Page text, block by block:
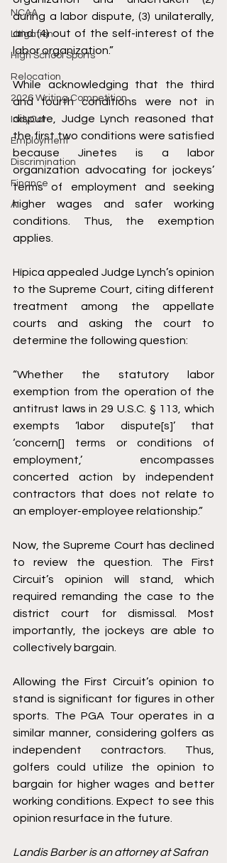
NCAA
Litigation
High School Sports
Relocation
2026 Writing Competition
IndyCar
Employment
Discrimination
Finance
AI
during a labor dispute, (3) unilaterally,
and (4) out of the self-interest of the
labor organization.”
While acknowledging that the third
and fourth conditions were not in
dispute, Judge Lynch reasoned that
the first two conditions were satisfied
because Jinetes is a labor
organization advocating for jockeys’
terms of employment and seeking
higher wages and safer working
conditions. Thus, the exemption
applies.
Hípica appealed Judge Lynch’s opinion
to the Supreme Court, citing different
treatment among the appellate
courts and asking the court to
determine the following question:
“Whether the statutory labor
exemption from the operation of the
antitrust laws in 29 U.S.C. § 113, which
exempts ‘labor dispute[s]’ that
‘concern[] terms or conditions of
employment,’ encompasses
concerted action by independent
contractors that does not relate to
an employer-employee relationship.”
Now, the Supreme Court has declined
to review the question. The First
Circuit’s opinion will stand, which
required remanding the case to the
district court for dismissal. Most
importantly, the jockeys are able to
collectively bargain.
Allowing the First Circuit’s opinion to
stand is significant for figures in other
sports. The PGA Tour operates in a
similar manner, considering golfers as
independent contractors. Thus,
golfers could utilize the opinion to
bargain for higher wages and better
working conditions. Expect to see this
opinion resurface in the future.
Landis Barber is an attorney at Safran